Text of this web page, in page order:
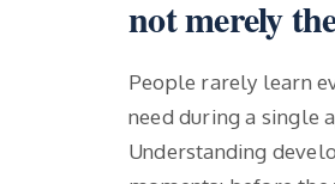
not merely
People rarely learn
need during a single
Understanding